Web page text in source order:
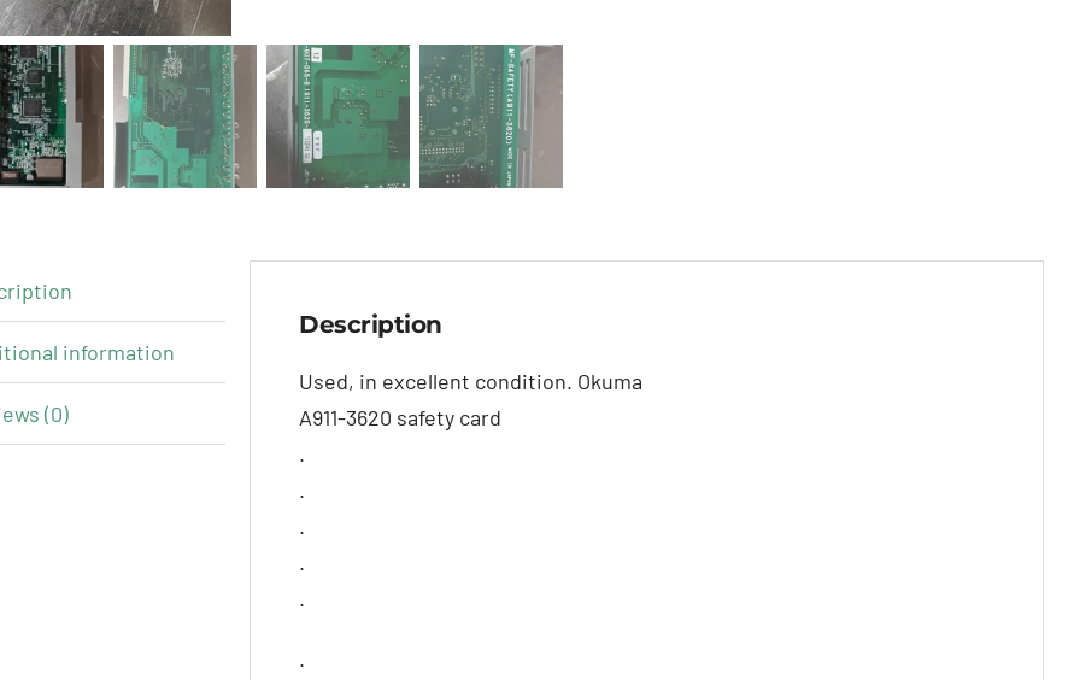
information
(0)
Description
Used, in excellent condition. Okuma
A911-3620 safety card
.
.
.
.
.
.